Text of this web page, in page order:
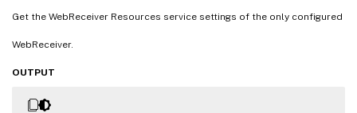
Get the WebReceiver Resources service settings of the only configured
WebReceiver.
OUTPUT